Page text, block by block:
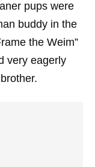
pups were
buddy in the
the Weim”
very eagerly